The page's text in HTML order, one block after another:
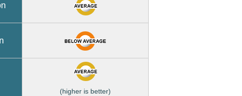
(higher is better)